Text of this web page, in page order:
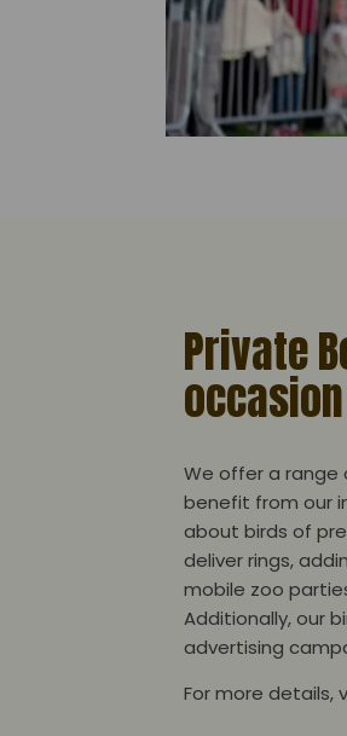
Private
occasion
We offer a range
benefit from our
about birds of
deliver rings,
mobile zoo
Additionally, our
advertising
For more details,